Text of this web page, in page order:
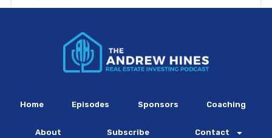
Home Episodes Sponsors Coaching
About Subscribe Contact